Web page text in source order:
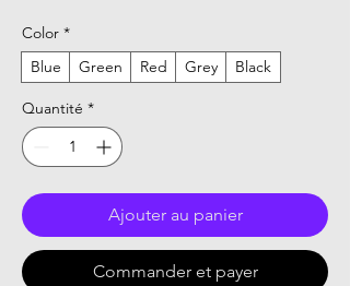
Color *
Blue
Green Red Grey Black
Quantité *
Ajouter au panier
Commander et payer